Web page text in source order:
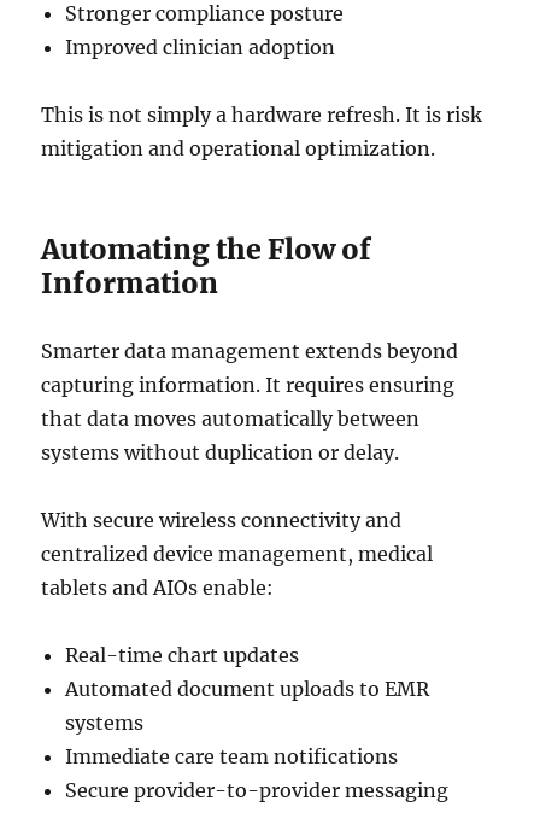
Stronger compliance posture
Improved clinician adoption
This is not simply a hardware refresh. It is risk
mitigation and operational optimization.
Automating the Flow of
Information
Smarter data management extends beyond
capturing information. It requires ensuring
that data moves automatically between
systems without duplication or delay.
With secure wireless connectivity and
centralized device management, medical
tablets and AIOs enable:
Real-time chart updates
Automated document uploads to EMR
systems
Immediate care team notifications
Secure provider-to-provider messaging